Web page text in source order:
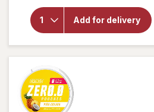
Add for delivery
Gr1nds
Energy
Pouches
White
Peach